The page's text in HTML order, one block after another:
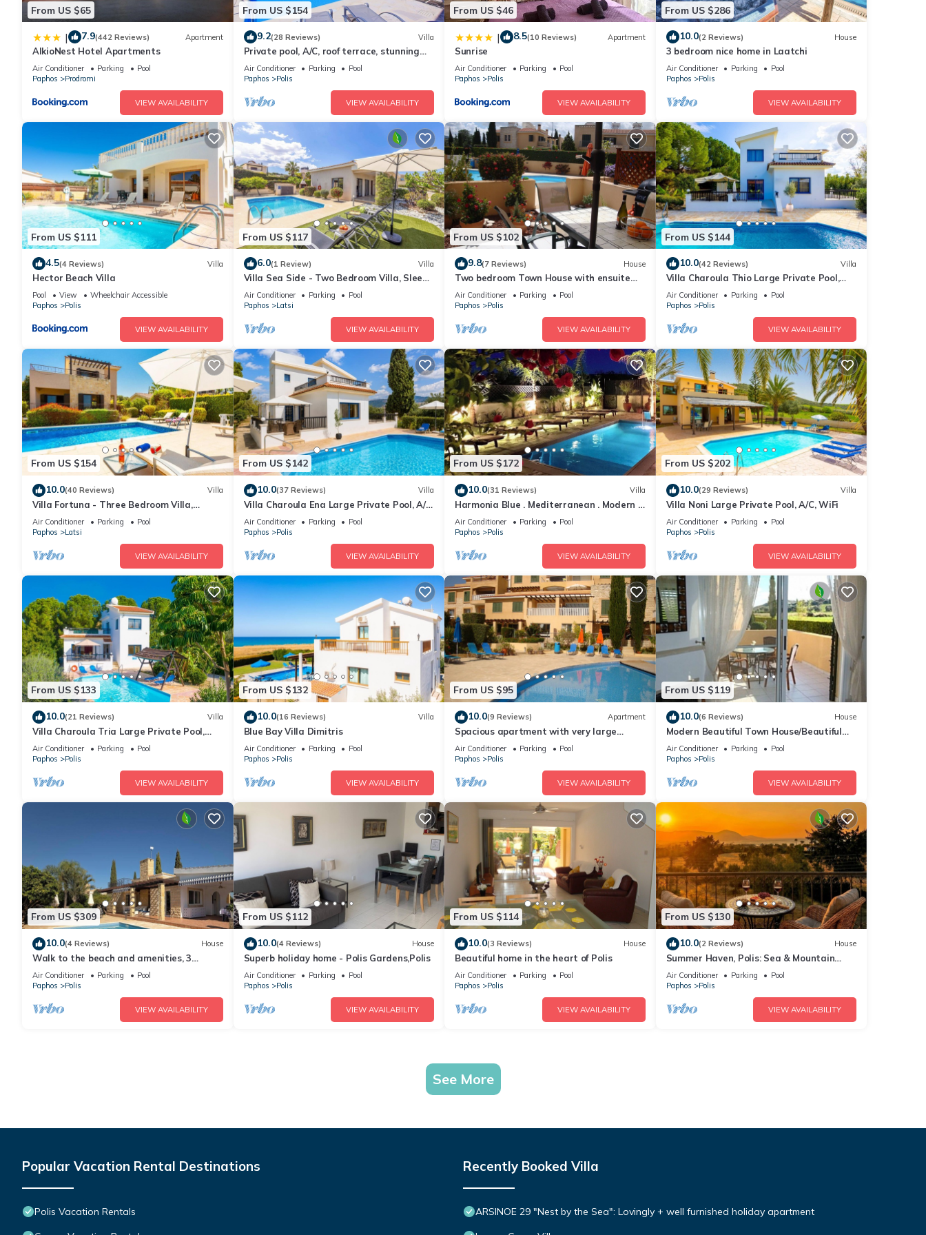
From US $65
| 7.9(442 Reviews) Apartment
AlkioNest Hotel Apartments
Air Conditioner Parking
Pool
Paphos
Prodromi
VIEW AVAILABILITY
From US $154
9.2(28 Reviews) Villa
Private pool, A/C, roof terrace, stunning
views
Air Conditioner Parking
Pool
Paphos
Polis
VIEW AVAILABILITY
From US $46
| 8.5(10 Reviews) Apartment
Sunrise
Air Conditioner Parking
Pool
Paphos
Polis
VIEW AVAILABILITY
From US $286
10.0(2 Reviews) House
3 bedroom nice home in Laatchi
Air Conditioner Parking
Pool
Paphos
Polis
VIEW AVAILABILITY
From US $111
4.5(4 Reviews) Villa
Hector Beach Villa
Pool View
Wheelchair Accessible
Paphos
Polis
VIEW AVAILABILITY
From US $117
6.0(1 Review) Villa
Villa Sea Side - Two Bedroom Villa, Sleeps
5
Air Conditioner Parking
Pool
Paphos
Latsi
VIEW AVAILABILITY
From US $102
9.8(7 Reviews) House
Two bedroom Town House with ensuite
bathrooms and Wi Fi.
Air Conditioner Parking
Pool
Paphos
Polis
VIEW AVAILABILITY
From US $144
10.0(42 Reviews) Villa
Villa Charoula Thio Large Private Pool,
A/C, WiFi
Air Conditioner Parking
Pool
Paphos
Polis
VIEW AVAILABILITY
From US $154
10.0(40 Reviews) Villa
Villa Fortuna - Three Bedroom Villa,
Sleeps 6
Air Conditioner Parking
Pool
Paphos
Latsi
VIEW AVAILABILITY
From US $142
10.0(37 Reviews) Villa
Villa Charoula Ena Large Private Pool, A/C,
WiFi
Air Conditioner Parking
Pool
Paphos
Polis
VIEW AVAILABILITY
From US $172
10.0(31 Reviews) Villa
Harmonia Blue . Mediterranean . Modern .
Luxury . HEATED POOL . Prime Location
Air Conditioner Parking
Pool
Paphos
Polis
VIEW AVAILABILITY
From US $202
10.0(29 Reviews) Villa
Villa Noni Large Private Pool, A/C, WiFi
Air Conditioner Parking
Pool
Paphos
Polis
VIEW AVAILABILITY
From US $133
10.0(21 Reviews) Villa
Villa Charoula Tria Large Private Pool,
A/C, WiFi
Air Conditioner Parking
Pool
Paphos
Polis
VIEW AVAILABILITY
From US $132
10.0(16 Reviews) Villa
Blue Bay Villa Dimitris
Air Conditioner Parking
Pool
Paphos
Polis
VIEW AVAILABILITY
From US $95
10.0(9 Reviews) Apartment
Spacious apartment with very large
balcony close to all amenities
Air Conditioner Parking
Pool
Paphos
Polis
VIEW AVAILABILITY
From US $119
10.0(6 Reviews) House
Modern Beautiful Town House/Beautiful
views. Centre 10 mins walk. UK TV/WiFi
Air Conditioner Parking
Pool
Paphos
Polis
VIEW AVAILABILITY
From US $309
10.0(4 Reviews) House
Walk to the beach and amenities, 3
bedroom villa with swimming pool
Air Conditioner Parking
Pool
Paphos
Polis
VIEW AVAILABILITY
From US $112
10.0(4 Reviews) House
Superb holiday home - Polis Gardens,Polis
Air Conditioner Parking
Pool
Paphos
Polis
VIEW AVAILABILITY
From US $114
10.0(3 Reviews) House
Beautiful home in the heart of Polis
Air Conditioner Parking
Pool
Paphos
Polis
VIEW AVAILABILITY
From US $130
10.0(2 Reviews) House
Summer Haven, Polis: Sea & Mountain
Views, Roof Terrace
Air Conditioner Parking
Pool
Paphos
Polis
VIEW AVAILABILITY
See More
Popular Vacation Rental Destinations
Polis Vacation Rentals
Recently Booked Villa
ARSINOE 29 "Nest by the Sea": Lovingly + well furnished holiday apartment